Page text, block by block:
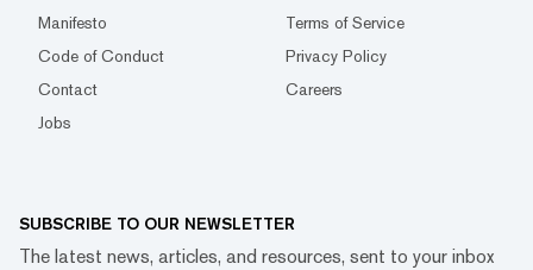
Manifesto
Terms of Service
Code of Conduct
Privacy Policy
Contact
Careers
Jobs
SUBSCRIBE TO OUR NEWSLETTER
The latest news, articles, and resources, sent to your inbox